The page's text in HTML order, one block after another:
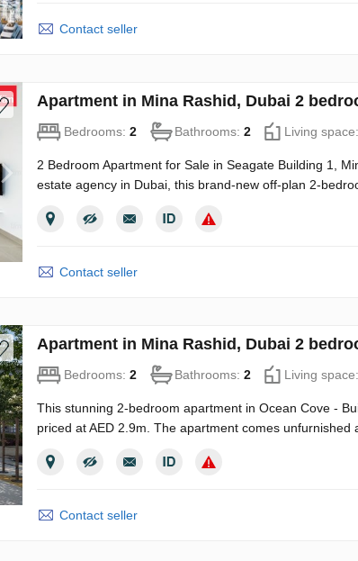
Contact seller
Apartment in Mina Rashid, Dubai 2
Bedrooms: 2 Bathrooms: 2 Living space:
2 Bedroom Apartment for Sale in Seagate Building 1,
estate agency in Dubai, this brand-new off-plan 2-
Contact seller
Apartment in Mina Rashid, Dubai 2
Bedrooms: 2 Bathrooms: 2 Living space:
This stunning 2-bedroom apartment in Ocean Cove -
priced at AED 2.9m. The apartment comes unfurnished
Contact seller